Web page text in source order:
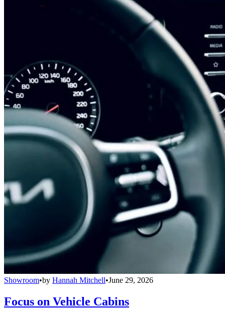
Showroom•by Hannah Mitchell•June 29, 2026
Focus on Vehicle Cabins